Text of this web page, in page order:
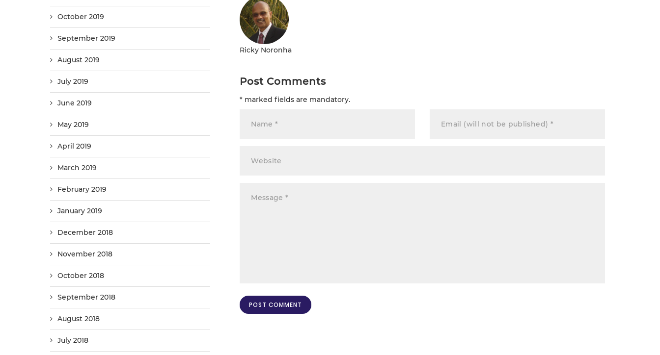
October 2019
September 2019
August 2019
July 2019
June 2019
May 2019
April 2019
March 2019
February 2019
January 2019
December 2018
November 2018
October 2018
September 2018
August 2018
July 2018
Ricky Noronha
Post Comments
* marked fields are mandatory.